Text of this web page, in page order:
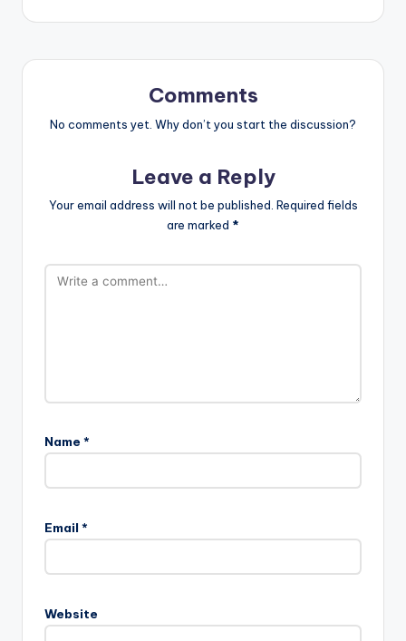
Comments
No comments yet. Why don’t you start the discussion?
Leave a Reply
Your email address will not be published. Required fields
are marked *
Name *
Email *
Website